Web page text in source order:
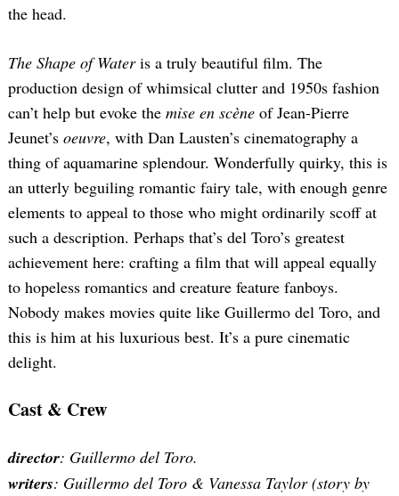
the head.
The Shape of Wateris a truly beautiful film. The
production design of whimsical clutter and 1950s fashion
can’t help but evoke the mise en scène of Jean-Pierre
Jeunet’s oeuvre, with Dan Lausten’s cinematography a
thing of aquamarine splendour. Wonderfully quirky, this is
an utterly beguiling romantic fairy tale, with enough genre
elements to appeal to those who might ordinarily scoff at
such a description. Perhaps that’s del Toro’s greatest
achievement here: crafting a film that will appeal equally
to hopeless romantics and creature feature fanboys.
Nobody makes movies quite like Guillermo del Toro, and
this is him at his luxurious best. It’s a pure cinematic
delight.
Cast & Crew
director: Guillermo del Toro.
writers: Guillermo del Toro & Vanessa Taylor (story by